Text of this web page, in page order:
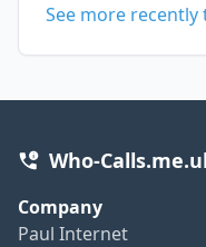
See more
Who-
Company
Paul Internet